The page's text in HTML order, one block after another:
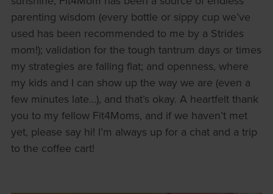
parenting wisdom (every bottle or sippy cup we’ve
used has been recommended to me by a Strides
mom!); validation for the tough tantrum days or times
my strategies are falling flat; and openness, where
my kids and I can show up the way we are (even a
few minutes late…), and that’s okay. A heartfelt thank
you to my fellow Fit4Moms, and if we haven’t met
yet, please say hi! I’m always up for a chat and a trip
to the coffee cart!